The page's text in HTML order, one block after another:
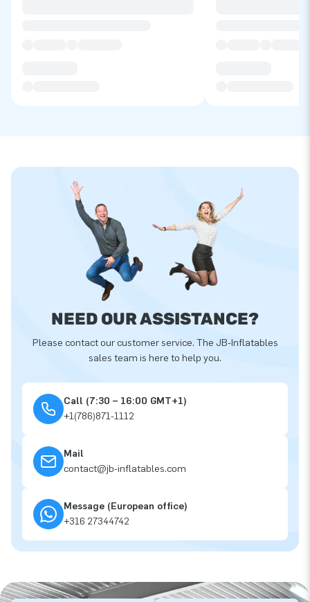
NEED OUR ASSISTANCE?
Please contact our customer service. The JB-Inflatables
sales team is here to help you.
Call (7:30 – 16:00 GMT+1)
+1(786)871-1112
Mail
contact@jb-inflatables.com
Message (European office)
+316 27344742